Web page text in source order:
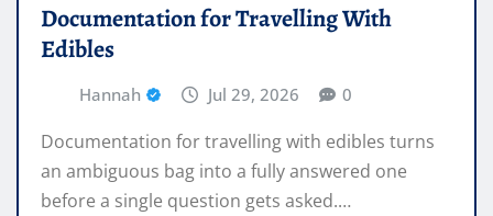
Documentation for Travelling With
Edibles
Hannah Jul 29, 2026 0
Documentation for travelling with edibles turns
an ambiguous bag into a fully answered one
before a single question gets asked.…